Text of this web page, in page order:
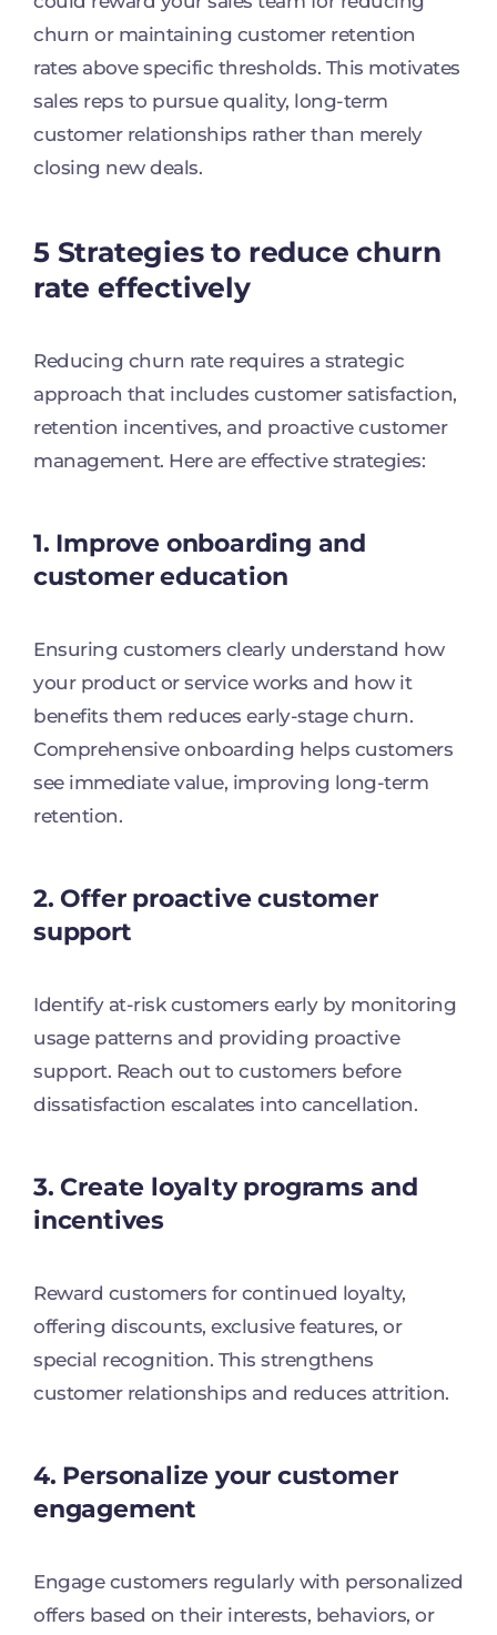
churn or maintaining customer retention
rates above specific thresholds. This motivates
sales reps to pursue quality, long-term
customer relationships rather than merely
closing new deals.
5 Strategies to reduce churn
rate effectively
Reducing churn rate requires a strategic
approach that includes customer satisfaction,
retention incentives, and proactive customer
management. Here are effective strategies:
1. Improve onboarding and
customer education
Ensuring customers clearly understand how
your product or service works and how it
benefits them reduces early-stage churn.
Comprehensive onboarding helps customers
see immediate value, improving long-term
retention.
2. Offer proactive customer
support
Identify at-risk customers early by monitoring
usage patterns and providing proactive
support. Reach out to customers before
dissatisfaction escalates into cancellation.
3. Create loyalty programs and
incentives
Reward customers for continued loyalty,
offering discounts, exclusive features, or
special recognition. This strengthens
customer relationships and reduces attrition.
4. Personalize your customer
engagement
Engage customers regularly with personalized
offers based on their interests, behaviors, or